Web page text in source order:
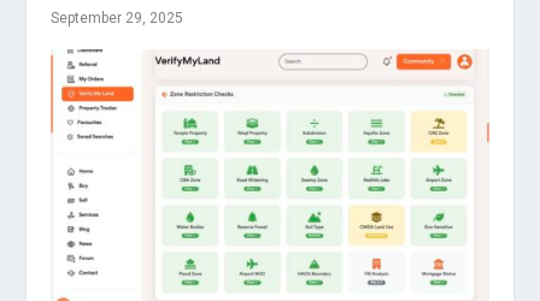
September 29, 2025